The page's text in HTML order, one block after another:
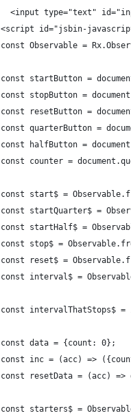
<input type="text"
<script id="jsbin-
const Observable =
const startButton =
const stopButton =
const resetButton =
const quarterButton =
const halfButton =
const counter =
const start$ =
const startQuarter$ =
const startHalf$ =
const stop$ =
const reset$ =
const interval$ =
const intervalThatStops$
const data = {count: 0};
const inc = (acc) =>
const resetData = (acc) =>
const starters$ =